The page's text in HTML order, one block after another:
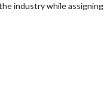
industry while assigning